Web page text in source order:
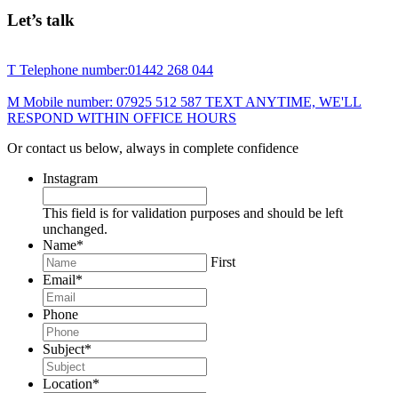
Let’s talk
T Telephone number:01442 268 044
M Mobile number: 07925 512 587 TEXT ANYTIME, WE'LL
RESPOND WITHIN OFFICE HOURS
Or contact us below, always in complete confidence
Instagram
This field is for validation purposes and should be left
unchanged.
Name*
First
Email*
Phone
Subject*
Location*